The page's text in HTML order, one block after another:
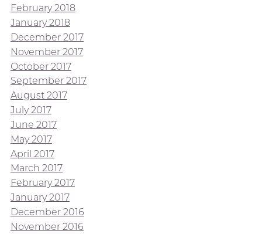
February 2018
January 2018
December 2017
November 2017
October 2017
September 2017
August 2017
July 2017
June 2017
May 2017
April 2017
March 2017
February 2017
January 2017
December 2016
November 2016